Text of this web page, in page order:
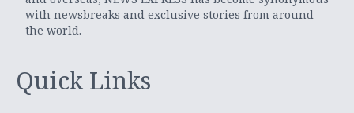
with newsbreaks and exclusive stories from around
the world.
Quick Links